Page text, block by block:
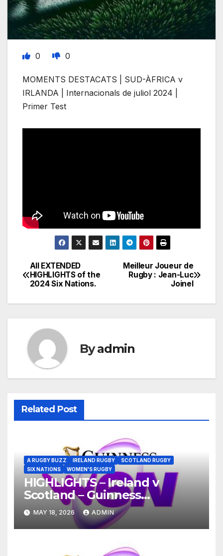
0 0
MOMENTS DESTACATS | SUD-ÀFRICA v
IRLANDA | Internacionals de juliol 2024 |
Primer Test
Post
navigation
Meilleur Joueur de
Rugby : Jean-Luc
Joinel
All EXTENDED
HIGHLIGHTS of the
2024 Six Nations.
Byadmin
Related Post
A RUGBY BUZZ IRELAND RUGBY
SCOTLAND RUGBY
SIX NATIONS
WOMEN'S RUGBY
HIGHLIGHTS – Ireland v
Scotland – Guinness
Women’s Six Nations 2026
MAY 18, 2026 ADMIN